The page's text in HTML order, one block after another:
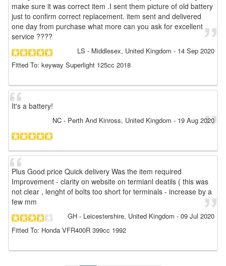
make sure it was correct item .I sent them picture of old battery
just to confirm correct replacement. item sent and delivered
one day from purchase what more can you ask for excellent
service ????
LS - Middlesex, United Kingdom - 14 Sep 2020
Fitted To: keyway Superlight 125cc 2018
It's a battery!
NC - Perth And Kinross, United Kingdom - 19 Aug 2020
Plus Good price Quick delivery Was the item required
Improvement - clarity on website on termianl deatils ( this was
not clear , lenght of bolts too short for terminals - increase by a
few mm
GH - Leicestershire, United Kingdom - 09 Jul 2020
Fitted To: Honda VFR400R 399cc 1992